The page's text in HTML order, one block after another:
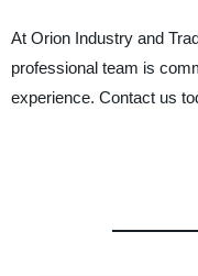
At Orion Industry and
professional team is
experience. Contact us